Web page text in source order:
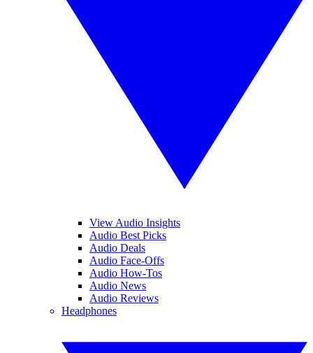
View Audio Insights
Audio Best Picks
Audio Deals
Audio Face-Offs
Audio How-Tos
Audio News
Audio Reviews
Headphones